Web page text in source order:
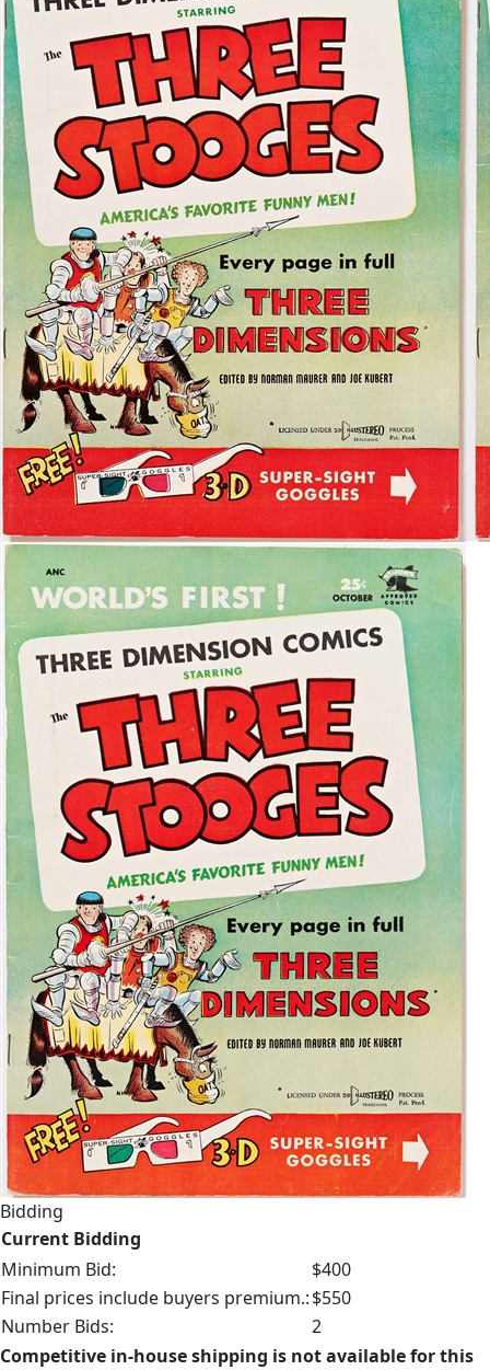
Bidding
Current Bidding
Minimum Bid:
$400
Final prices include buyers premium.:$550
Number Bids:
2
Competitive in-house shipping is not available for this